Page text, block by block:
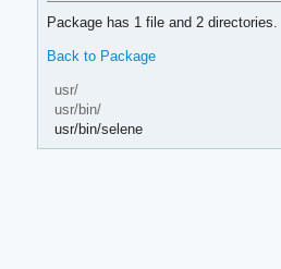
Package has 1 file and 2 directories.
Back to Package
usr/
usr/bin/
usr/bin/selene